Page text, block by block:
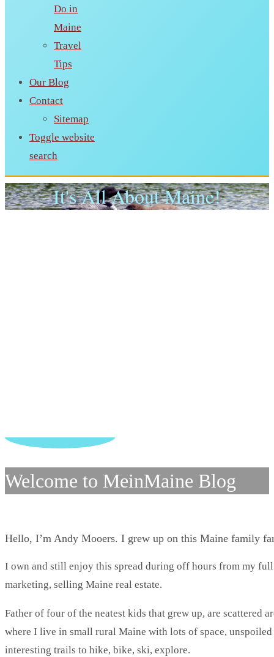
Do in
Maine
Travel
Tips
Our Blog
Contact
Sitemap
Toggle website
search
It's All About Maine!
Welcome to MeinMaine Blog
Hello, I’m Andy Mooers. I grew up on this Maine family
I own and still enjoy this spread during off hours from my
marketing, selling Maine real estate.
Father of four of the neatest kids that grew up, are scattered
where I live in small rural Maine with lots of space,
interesting trails to hike, bike, ski, explore.